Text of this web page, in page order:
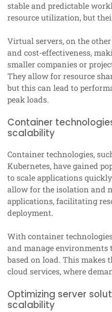
stable and predictable
resource utilization, but
Virtual servers, on the
and cost-effectiveness,
smaller companies or
They allow for resource
but this can lead to
peak loads.
Container
scalability
Container technologies,
Kubernetes, have gained
to scale applications
allow for the isolation and
applications, facilitating
deployment.
With container
and manage
based on load. This
cloud services, where
Optimizing server
scalability